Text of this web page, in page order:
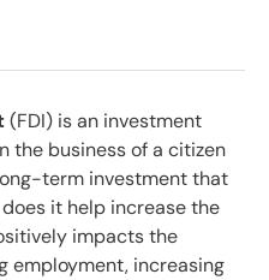
(FDI) is an investment
the business of a citizen
term investment that
it help increase the
impacts the
employment, increasing